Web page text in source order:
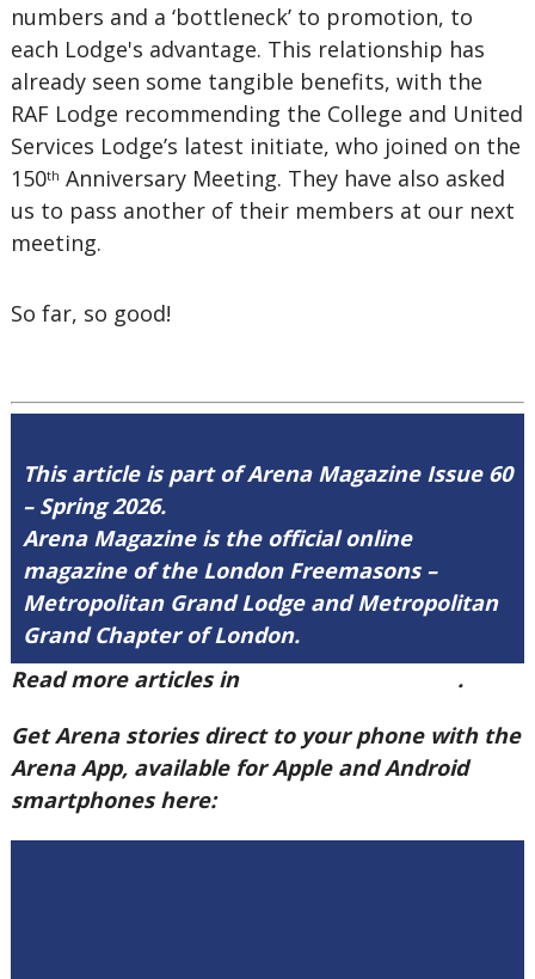
numbers and a ‘bottleneck’ to promotion, to
each Lodge's advantage. This relationship has
already seen some tangible benefits, with the
RAF Lodge recommending the College and United
Services Lodge’s latest initiate, who joined on the
150th Anniversary Meeting. They have also asked
us to pass another of their members at our next
meeting.
So far, so good!
This article is part of Arena Magazine Issue 60
– Spring 2026.
Arena Magazine is the official online
magazine of the London Freemasons –
Metropolitan Grand Lodge and Metropolitan
Grand Chapter of London.
Read more articles in
.
Get Arena stories direct to your phone with the
Arena App, available for Apple and Android
smartphones here: